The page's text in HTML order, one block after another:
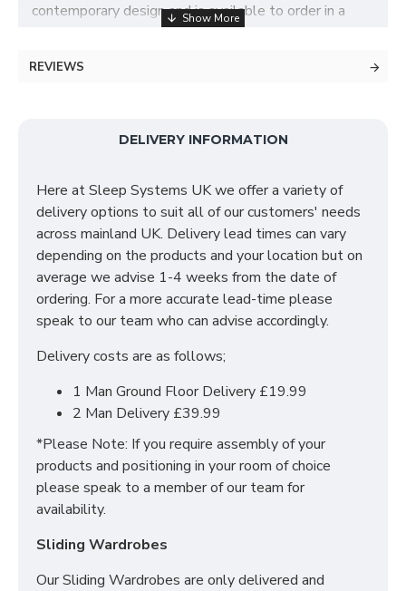
contemporary design and is available to order in a
choice of colours such as White, Black, Grey and Oak.
system on the space saving sliding doors, which
includes shelves and hanging rails.
SIZES: H215 X W180 X D63 cm
REVIEWS
DELIVERY INFORMATION
Here at Sleep Systems UK we offer a variety of
delivery options to suit all of our customers' needs
across mainland UK. Delivery lead times can vary
depending on the products and your location but on
average we advise 1-4 weeks from the date of
ordering. For a more accurate lead-time please
speak to our team who can advise accordingly.
Delivery costs are as follows;
1 Man Ground Floor Delivery £19.99
2 Man Delivery £39.99
*Please Note: If you require assembly of your
products and positioning in your room of choice
please speak to a member of our team for
availability.
Sliding Wardrobes
Our Sliding Wardrobes are only delivered and